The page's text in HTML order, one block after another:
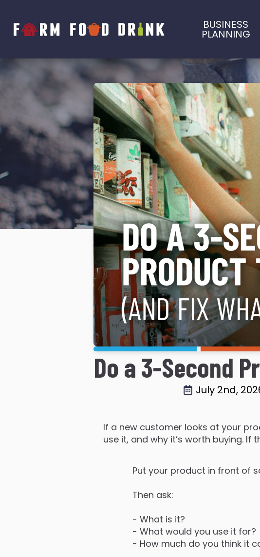
BUSINESS
PLANNING
Do a 3-Second
July 2nd,
If a new customer looks at your
use it, and why it’s worth buying. If
Put your product in front of
Then ask:
- What is it?
- What would you use it for?
- How much do you think it